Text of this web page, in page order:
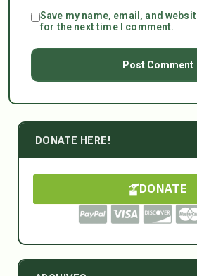
Save my name, email, and
for the next time I comment.
DONATE HERE!
DONATE